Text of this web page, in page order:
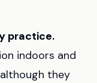
practice.
indoors and
they